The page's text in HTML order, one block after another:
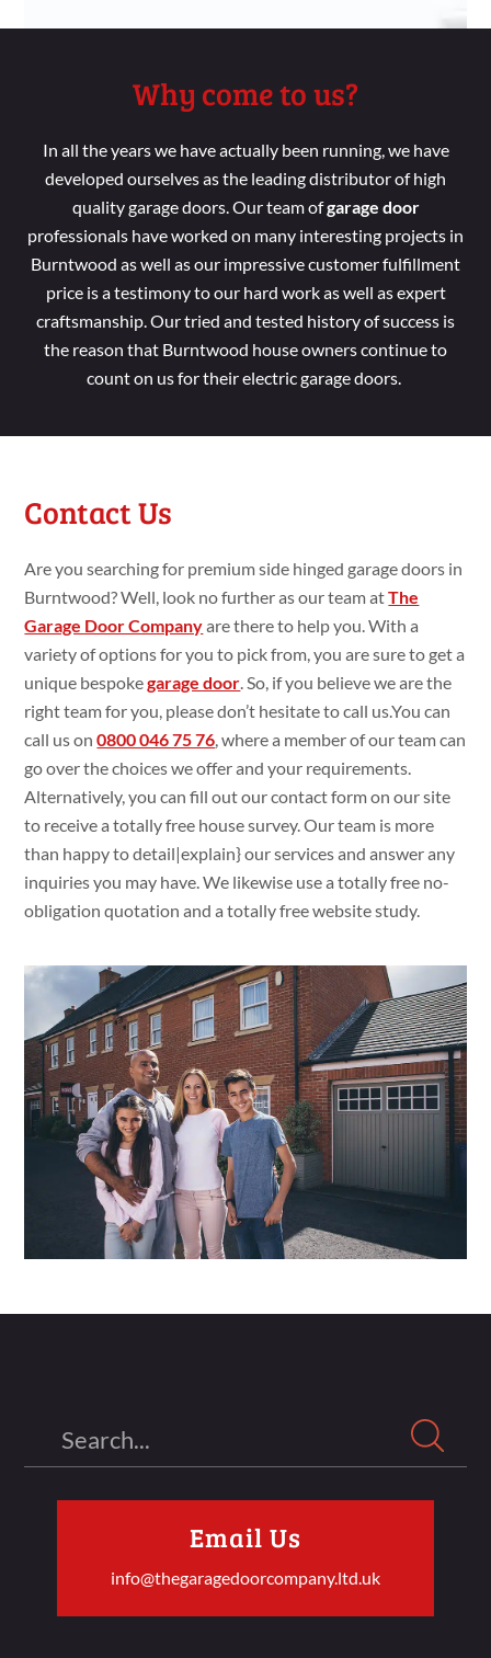
Why come to us?
In all the years we haveactually been running, we have
developed ourselves as the leading distributorof high
quality garage doors. Ourteamofgarage door
professionals have worked on many interesting projects in
Burntwood aswell as our impressive customerfulfillment
priceis atestimony to our hard work aswell asexpert
craftsmanship. Our tried and tested history of success is
the reason that Burntwood houseowners continueto
counton us for their electric garage doors.
Contact Us
Are you searchingfor premiumside hinged garage doors in
Burntwood? Well, look nofurther as our team atThe
Garage Door Companyarethere to help you. With a
varietyofoptions for you to pickfrom, you aresureto geta
unique bespokegarage door . So, if you believe we are the
right team for you, pleasedon’t hesitate to call us.You can
call us on0800 046 75 76 where a member of our team can
goover the choices weoffer and your requirements.
Alternatively, you can fillout our contact form on our site
to receive a totallyfree housesurvey. Our team is more
than happytodetail|explain} our services andanswerany
inquiries you may have. We likewise usea totallyfree no-
obligationquotation and a totallyfree websitestudy.
Email Us
info@thegaragedoorcompany.ltd.uk